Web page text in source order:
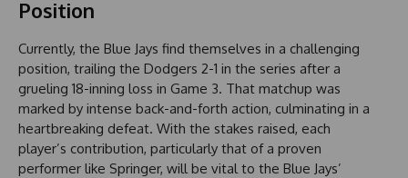
Position
Currently, the Blue Jays find themselves in a challenging
position, trailing the Dodgers 2-1 in the series after a
grueling 18-inning loss in Game 3. That matchup was
marked by intense back-and-forth action, culminating in a
heartbreaking defeat. With the stakes raised, each
player’s contribution, particularly that of a proven
performer like Springer, will be vital to the Blue Jays’